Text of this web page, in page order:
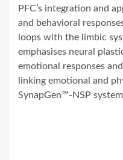
PFC’s integration and
and behavioral
loops with the limbic
emphasises neural
emotional responses
linking emotional and
SynapGen™-NSP